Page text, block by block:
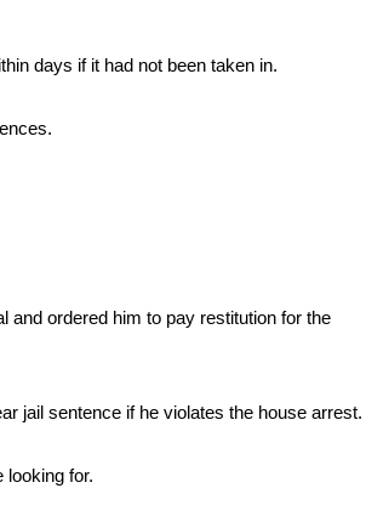
days if it had not been taken in.
and ordered him to pay restitution for the
jail sentence if he violates the house arrest.
looking for.